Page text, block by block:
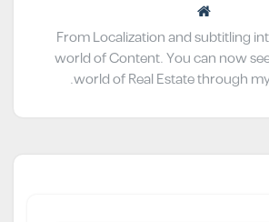
From Localization and subtitling
world of Content. You can now
world of Real Estate through my